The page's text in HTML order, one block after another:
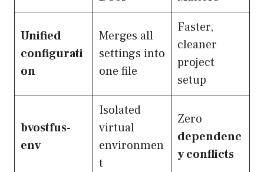
Unified
configurati
on
Merges all
settings into
one file
Faster,
cleaner
project
setup
bvostfus-
env
Isolated
virtual
environmen
t
Zero
dependenc
y conflicts